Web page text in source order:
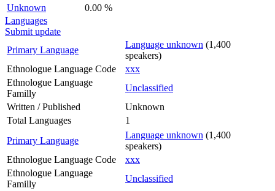
Unknown
0.00 %
Languages
Submit update
Primary Language
Language unknown (1,400
speakers)
Ethnologue Language Code
xxx
Ethnologue Language
Familly
Unclassified
Written / Published
Unknown
Total Languages
1
Primary Language
Language unknown (1,400
speakers)
Ethnologue Language Code
xxx
Ethnologue Language
Familly
Unclassified